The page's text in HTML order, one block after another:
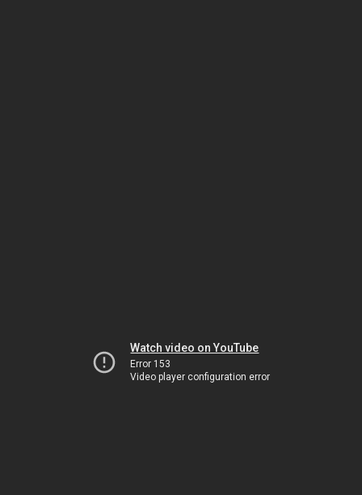
Watch video on YouTube
Error 153
Video player configuration error